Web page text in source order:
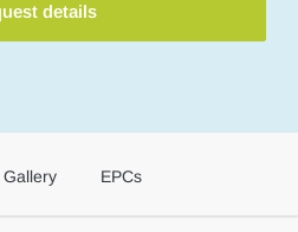
details
Gallery EPCs